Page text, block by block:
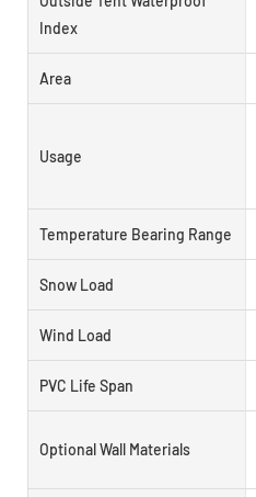
Index
Area
Usage
Temperature Bearing Range
Snow Load
Wind Load
PVC Life Span
Optional Wall Materials